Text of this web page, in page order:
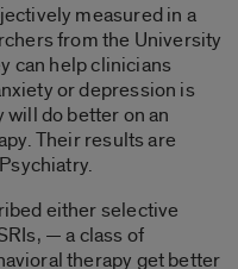
measured in a
from the University
can help clinicians
or depression is
do better on an
Their results are
either selective
— a class of
therapy get better